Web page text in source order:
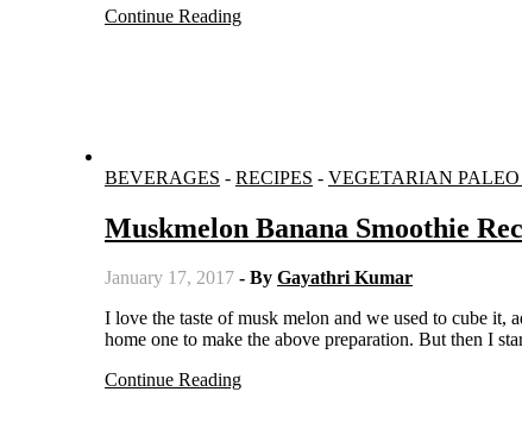
Continue Reading
BEVERAGES - RECIPES - VEGETARIAN PALEO
Muskmelon Banana Smoothie
January 17, 2017 - By Gayathri Kumar
I love the taste of musk melon and we used to cube it, add sugar and serve it chilled. When I saw this at the fruit shop, I bought
home one to make the above preparation. But then I
Continue Reading